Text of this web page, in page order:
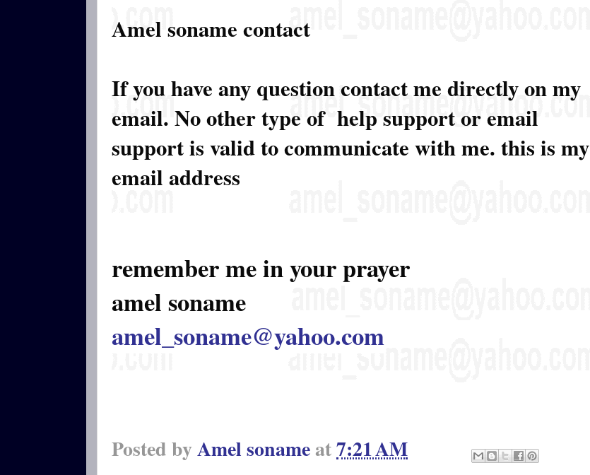
Amel soname contact
If you have any question contact me directly on my
email. No other type of help support or email
support is valid to communicate with me. this is my
email address
remember me in your prayer
amel soname
amel_soname@yahoo.com
Posted byAmel sonameat7:21 AM